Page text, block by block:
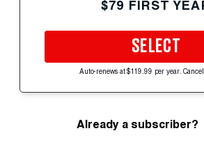
$79 FIRST
SELECT
Auto-renews at $119.99 per year.
Already a subscriber?